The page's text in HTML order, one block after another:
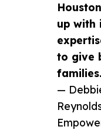
up with
to give
—